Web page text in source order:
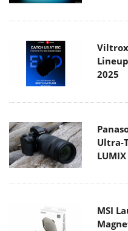
Viltrox
2025
Ultra-
MSI